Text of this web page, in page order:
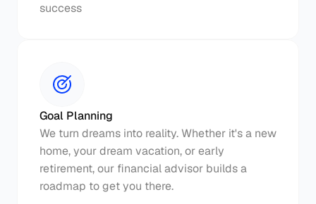
success
Goal Planning
We turn dreams into reality. Whether it's a new
home, your dream vacation, or early
retirement, our financial advisor builds a
roadmap to get you there.